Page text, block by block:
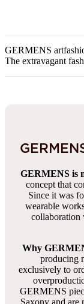
GERMENS
The extravagant
GERMENS is
concept that
Since it was
wearable
collaboration
Why
producing
exclusively to
GERMENS